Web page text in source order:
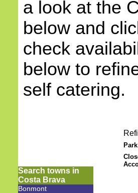
a look at the
below and
check
below to
self catering.
Search towns in
Costa Brava
Bonmont